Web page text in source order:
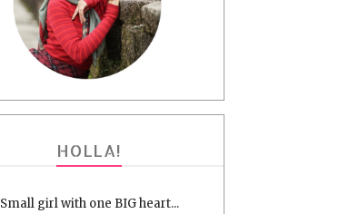
HOLLA!
Small girl with one BIG heart...